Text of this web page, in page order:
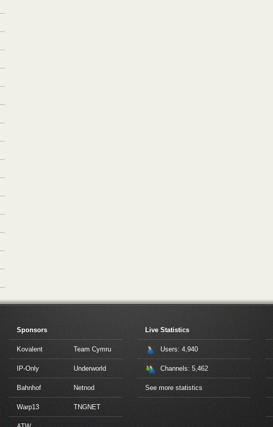
Sponsors
Kovalent Team Cymru
IP-Only Underworld
Bahnhof Netnod
Warp13 TNGNET
Live Statistics
Users: 4,940
Channels: 5,462
See more statistics